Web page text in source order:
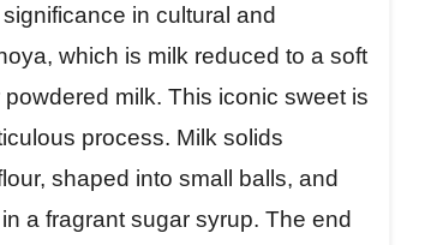
in cultural and
which is milk reduced to a soft
milk. This iconic sweet is
process. Milk solids
shaped into small balls, and
a fragrant sugar syrup. The end